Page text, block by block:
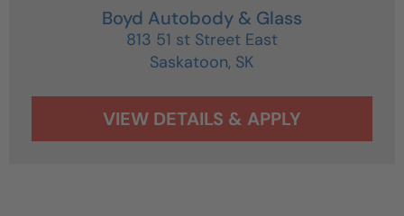
Boyd Autobody & Glass
813 51 st Street East
Saskatoon, SK